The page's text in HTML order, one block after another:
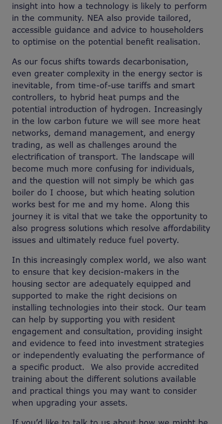
insight into how a technology is likely to perform
in the community. NEA also provide tailored,
accessible guidance and advice to householders
to optimise on the potential benefit realisation.
As our focus shifts towards decarbonisation,
even greater complexity in the energy sector is
inevitable, from time-of-use tariffs and smart
controllers, to hybrid heat pumps and the
potential introduction of hydrogen. Increasingly
in the low carbon future we will see more heat
networks, demand management, and energy
trading, as well as challenges around the
electrification of transport. The landscape will
become much more confusing for individuals,
and the question will not simply be which gas
boiler do I choose, but which heating solution
works best for me and my home. Along this
journey it is vital that we take the opportunity to
also progress solutions which resolve affordability
issues and ultimately reduce fuel poverty.
In this increasingly complex world, we also want
to ensure that key decision-makers in the
housing sector are adequately equipped and
supported to make the right decisions on
installing technologies into their stock. Our team
can help by supporting you with resident
engagement and consultation, providing insight
and evidence to feed into investment strategies
or independently evaluating the performance of
a specific product. We also provide accredited
training about the different solutions available
and practical things you may want to consider
when upgrading your assets.